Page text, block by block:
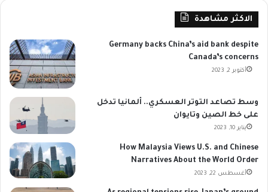
الاكثر مشاهدة
Germany backs China’s aid bank despite
Canada’s concerns
أكتوبر 2, 2023
وسط تصاعد التوتر العسكري.. ألمانيا تدخل
على خط الصين وتايوان
يناير 10, 2023
How Malaysia Views U.S. and Chinese
Narratives About the World Order
أغسطس 22, 2023